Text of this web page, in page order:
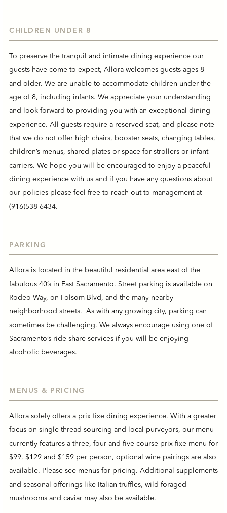
CHILDREN UNDER 8
To preserve the tranquil and intimate dining experience our
guests have come to expect, Allora welcomes guests ages 8
and older. We are unable to accommodate children under the
age of 8, including infants. We appreciate your understanding
and look forward to providing you with an exceptional dining
experience. All guests require a reserved seat, and please note
that we do not offer high chairs, booster seats, changing tables,
children’s menus, shared plates or space for strollers or infant
carriers. We hope you will be encouraged to enjoy a peaceful
dining experience with us and if you have any questions about
our policies please feel free to reach out to management at
(916)538-6434.
PARKING
Allora is located in the beautiful residential area east of the
fabulous 40’s in East Sacramento. Street parking is available on
Rodeo Way, on Folsom Blvd, and the many nearby
neighborhood streets. As with any growing city, parking can
sometimes be challenging. We always encourage using one of
Sacramento’s ride share services if you will be enjoying
alcoholic beverages.
MENUS & PRICING
Allora solely offers a prix fixe dining experience. With a greater
focus on single-thread sourcing and local purveyors, our menu
currently features a three, four and five course prix fixe menu for
$99, $129 and $159 per person, optional wine pairings are also
available. Please see menus for pricing. Additional supplements
and seasonal offerings like Italian truffles, wild foraged
mushrooms and caviar may also be available.